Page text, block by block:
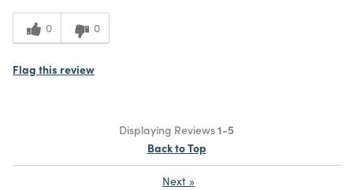
0 0
Flag this review
Displaying Reviews1-5
Back to Top
Next »